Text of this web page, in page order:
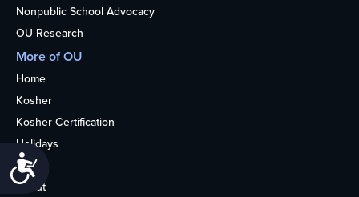
Nonpublic School Advocacy
OU Research
More of OU
Home
Kosher
Kosher Certification
Holidays
Life
About